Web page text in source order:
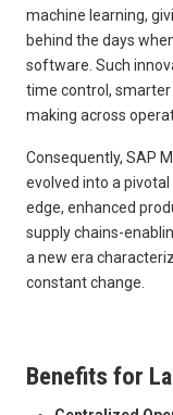
machine learning,
behind the days
software. Such
time control,
making across
Consequently, SAP
evolved into a
edge, enhanced
supply chains-
a new era
constant change.
Benefits for